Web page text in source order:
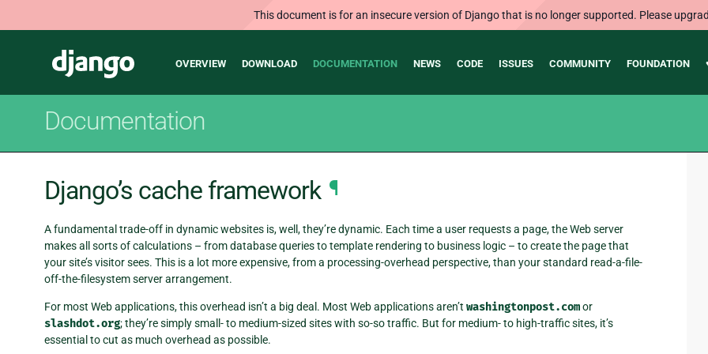
This document is for an insecure version of Django that is no longer supported. Please
Django
Main
OVERVIEW DOWNLOAD DOCUMENTATION NEWS CODE ISSUES COMMUNITY FOUNDATION
Documentation
Django’s cache framework ¶
A fundamental trade-off in dynamic websites is, well, they’re dynamic. Each time a user requests a page, the Web server
makes all sorts of calculations – from database queries to template rendering to business logic – to create the page that
your site’s visitor sees. This is a lot more expensive, from a processing-overhead perspective, than your standard read-a-file-
off-the-filesystem server arrangement.
For most Web applications, this overhead isn’t a big deal. Most Web applications aren’t washingtonpost.comor
slashdot.org; they’re simply small- to medium-sized sites with so-so traffic. But for medium- to high-traffic sites, it’s
essential to cut as much overhead as possible.